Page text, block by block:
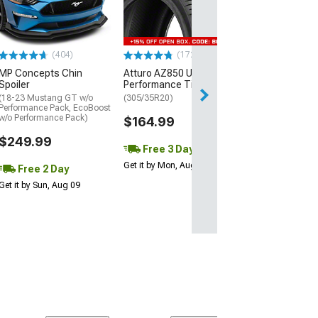
(404)
MP Concepts Chin
(18-23 Mustang GT w/o
Performance Pack, EcoBoost
o Performance Pack)
$249.99
Free 2 Day
it by Sun, Aug 09
(172)
Atturo AZ850 Ultra-High
Performance Tire
(305/35R20)
$164.99
Free 3 Day
Get it by Mon, Aug 10